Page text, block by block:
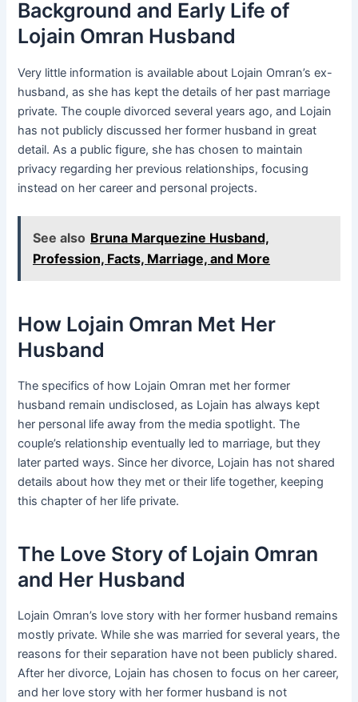
Background and Early Life of
Lojain Omran Husband
Very little information is available about Lojain Omran’s ex-
husband, as she has kept the details of her past marriage
private. The couple divorced several years ago, and Lojain
has not publicly discussed her former husband in great
detail. As a public figure, she has chosen to maintain
privacy regarding her previous relationships, focusing
instead on her career and personal projects.
See also Bruna Marquezine Husband,
Profession, Facts, Marriage, and More
How Lojain Omran Met Her
Husband
The specifics of how Lojain Omran met her former
husband remain undisclosed, as Lojain has always kept
her personal life away from the media spotlight. The
couple’s relationship eventually led to marriage, but they
later parted ways. Since her divorce, Lojain has not shared
details about how they met or their life together, keeping
this chapter of her life private.
The Love Story of Lojain Omran
and Her Husband
Lojain Omran’s love story with her former husband remains
mostly private. While she was married for several years, the
reasons for their separation have not been publicly shared.
After her divorce, Lojain has chosen to focus on her career,
and her love story with her former husband is not